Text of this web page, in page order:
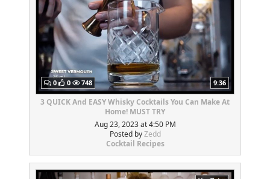
0 0 748 9:36
3 QUICK And EASY Whisky Cocktails You Can Make At
Home! MUST TRY
Aug 23, 2023 at 4:50 PM
Posted byZedd
Cocktail Recipes